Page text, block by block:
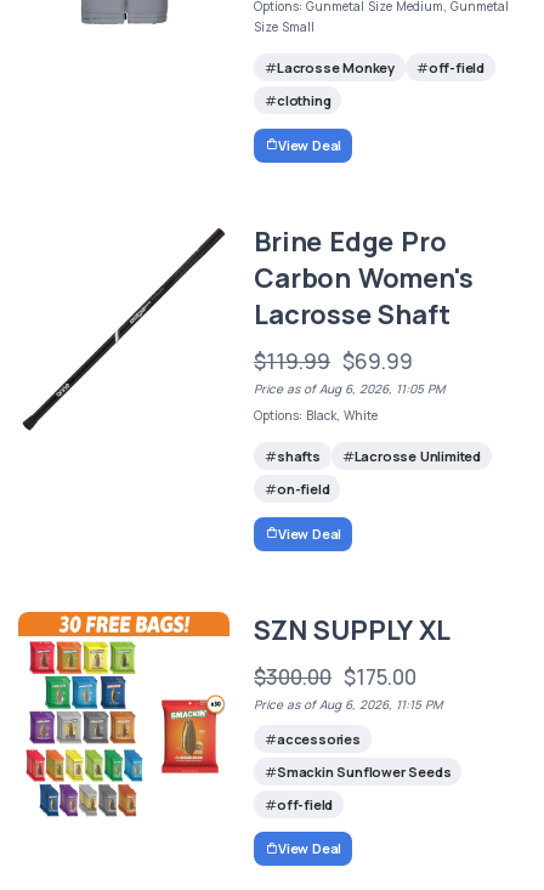
Options: Gunmetal Size Medium, Gunmetal
Size Small
Lacrosse Monkey
off-field
clothing
View Deal
Brine Edge Pro
Carbon Women's
Lacrosse Shaft
$119.99 $69.99
Price as of Aug 6, 2026, 11:05 PM
Options: Black, White
shafts
Lacrosse Unlimited
on-field
View Deal
SZN SUPPLY XL
$300.00 $175.00
Price as of Aug 6, 2026, 11:15 PM
accessories
Smackin Sunflower Seeds
off-field
View Deal